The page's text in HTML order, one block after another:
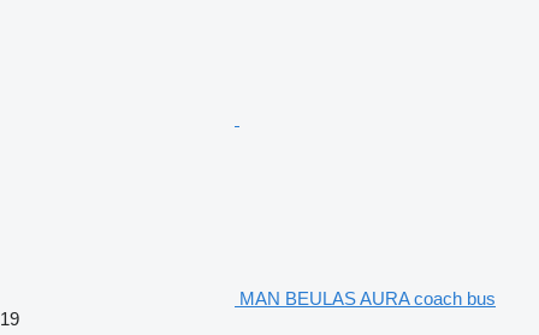
MAN BEULAS AURA coach bus
19